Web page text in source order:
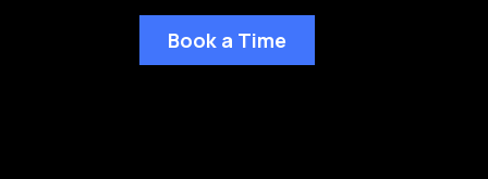
Book a Time